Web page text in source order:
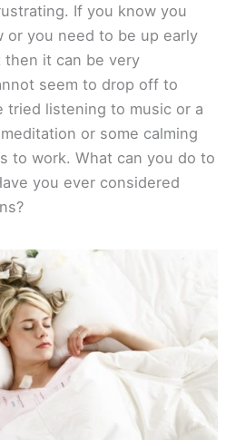
If you know you
or you need to be up early
it can be very
seem to drop off to
tried listening to music or a
or some calming
to work. What can you do to
you ever considered